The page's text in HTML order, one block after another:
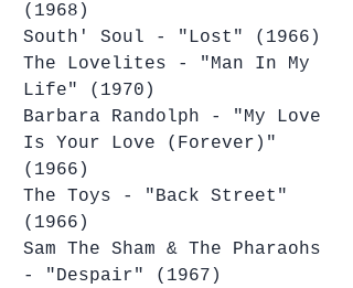
(1968)
South' Soul - "Lost" (1966)
The Lovelites - "Man In My
Life" (1970)
Barbara Randolph - "My Love
Is Your Love (Forever)"
(1966)
The Toys - "Back Street"
(1966)
Sam The Sham & The Pharaohs
- "Despair" (1967)